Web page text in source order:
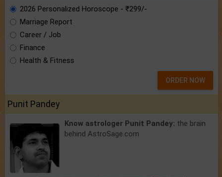
2026 Personalized Horoscope - ₹299/-
Marriage Report
Career / Job
Finance
Health & Fitness
ORDER NOW
Punit Pandey
Know astrologer Punit Pandey: the brain
behind AstroSage.com